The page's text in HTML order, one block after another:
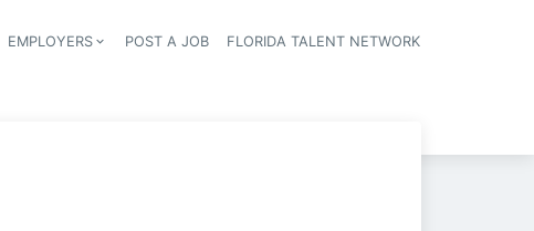
EMPLOYERS POST A JOB
FLORIDA TALENT NETWORK